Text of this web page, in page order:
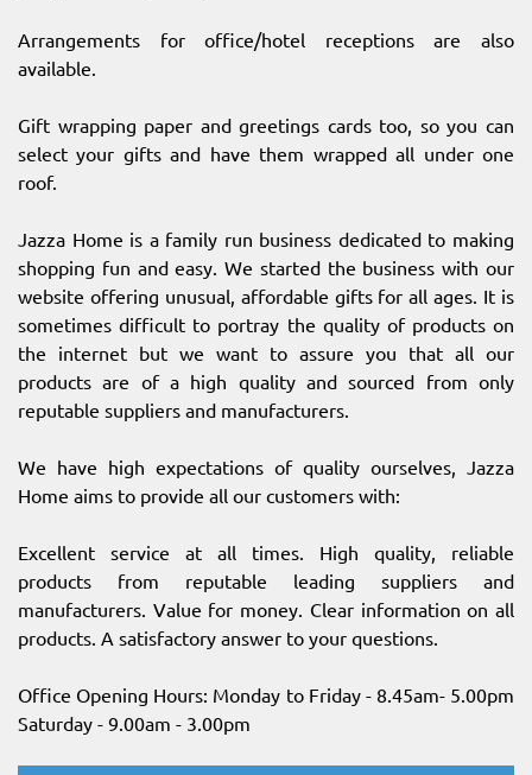
Arrangements for office/hotel receptions are also
available.
Gift wrapping paper and greetings cards too, so you can
select your gifts and have them wrapped all under one
roof.
Jazza Home is a family run business dedicated to making
shopping fun and easy. We started the business with our
website offering unusual, affordable gifts for all ages. It is
sometimes difficult to portray the quality of products on
the internet but we want to assure you that all our
products are of a high quality and sourced from only
reputable suppliers and manufacturers.
We have high expectations of quality ourselves, Jazza
Home aims to provide all our customers with:
Excellent service at all times. High quality, reliable
products from reputable leading suppliers and
manufacturers. Value for money. Clear information on all
products. A satisfactory answer to your questions.
Office Opening Hours: Monday to Friday - 8.45am- 5.00pm
Saturday - 9.00am - 3.00pm